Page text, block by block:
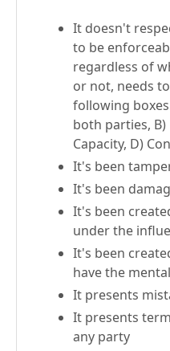
It doesn't
to be
regardless of
or not, needs
following
both parties, B)
Capacity, D)
It's been
It's been
It's been
under the
It's been
have the
It presents
It presents
any party